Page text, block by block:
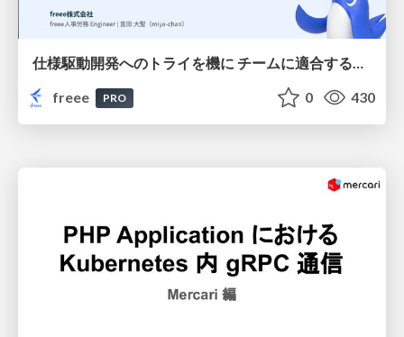
仕様駆動開発へのトライを機に チームに適合する手法を模索し続けている話
freee
PRO 0 430